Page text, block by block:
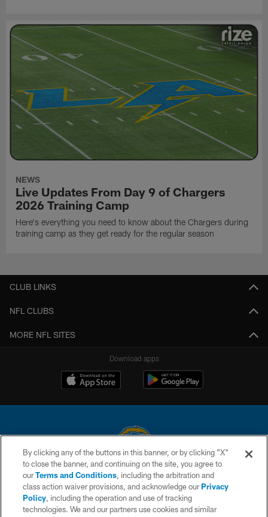
NEWS
Live Updates From Day 9 of Chargers
2026 Training Camp
Here's everything you need to know about the Chargers during
training camp as they get ready for the regular season
CLUB LINKS
NFL CLUBS
MORE NFL SITES
Download apps
© 2026 Chargers Football Company, LLC. All rights reserved. This website
is managed on a digital platform of the National Football League.
CONTACT US
By clicking any of the buttons in this banner, or by clicking "X"
to close the banner, and continuing on the site, you agree to
ourTerms and Conditions, including the arbitration and
class action waiver provisions, and acknowledge ourPrivacy
Policy, including the operation and use of tracking
technologies. We and our partners use cookies and similar